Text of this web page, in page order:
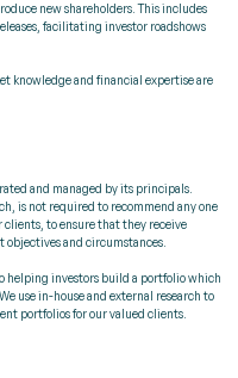
new shareholders. This includes
facilitating investor roadshows
knowledge and financial expertise are
and managed by its principals.
is not required to recommend any one
to ensure that they receive
and circumstances.
helping investors build a portfolio which
use in-house and external research to
portfolios for our valued clients.